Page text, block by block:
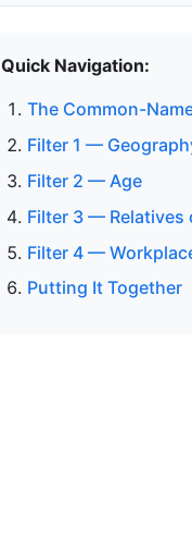
Quick Navigation:
The Common-
Filter 1 —
Filter 2 — Age
Filter 3 — Relatives
Filter 4 —
Putting It Together